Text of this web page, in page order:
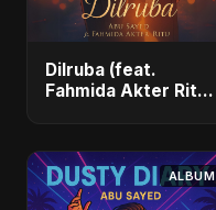
Dilruba (feat.
Fahmida Akter Ritu)
ALBUM